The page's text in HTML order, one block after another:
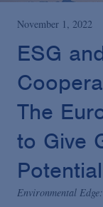
Environmental Enforcement & Toxic Tort Litigation
November 1, 2022
ESG
The
to Give
Environmental